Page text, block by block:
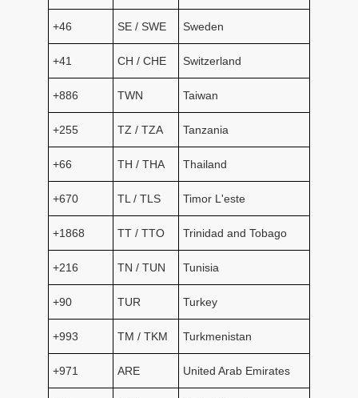
+46 SE / SWE Sweden
+41 CH / CHE Switzerland
+886 TWN Taiwan
+255 TZ / TZA Tanzania
+66 TH / THA Thailand
+670 TL / TLS Timor L'este
+1868 TT / TTO Trinidad and Tobago
+216 TN / TUN Tunisia
+90 TUR Turkey
+993 TM / TKM Turkmenistan
+971 ARE United Arab Emirates